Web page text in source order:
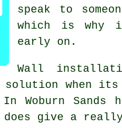
speak to
which is why
early on.
Wall
when its
In Woburn
give a